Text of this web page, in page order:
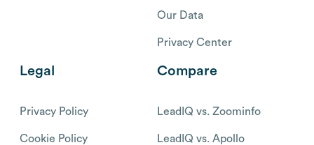
Our Data
Privacy Center
Legal
Privacy Policy
Cookie Policy
Compare
LeadIQ vs. Zoominfo
LeadIQ vs. Apollo